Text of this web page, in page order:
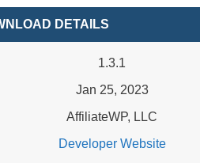
DETAILS
1.3.1
Jan 25, 2023
AffiliateWP, LLC
Developer Website